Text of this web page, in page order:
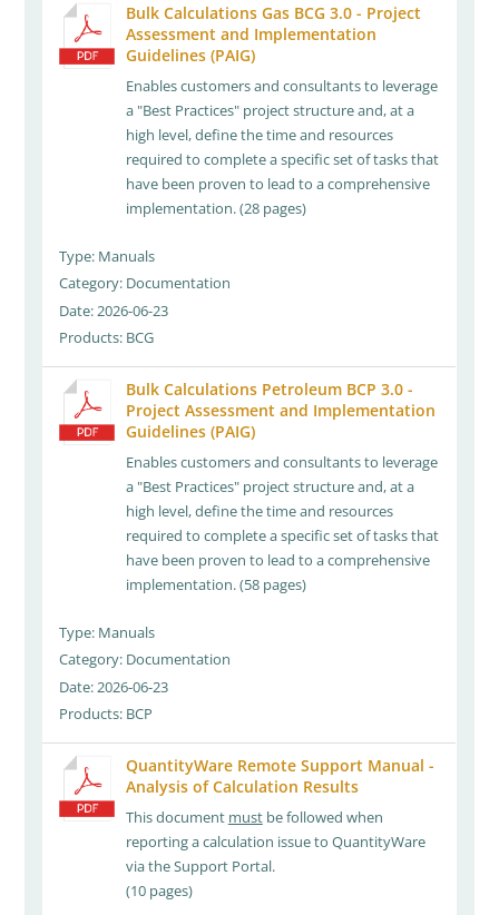
Bulk Calculations Gas BCG 3.0 - Project
Assessment and Implementation
Guidelines (PAIG)
Enables customers and consultants to leverage
a "Best Practices" project structure and, at a
high level, define the time and resources
required to complete a specific set of tasks that
have been proven to lead to a comprehensive
implementation. (28 pages)
Type: Manuals
Category: Documentation
Date: 2026-06-23
Products: BCG
Bulk Calculations Petroleum BCP 3.0 -
Project Assessment and Implementation
Guidelines (PAIG)
Enables customers and consultants to leverage
a "Best Practices" project structure and, at a
high level, define the time and resources
required to complete a specific set of tasks that
have been proven to lead to a comprehensive
implementation. (58 pages)
Type: Manuals
Category: Documentation
Date: 2026-06-23
Products: BCP
QuantityWare Remote Support Manual -
Analysis of Calculation Results
This document mustbe followed when
reporting a calculation issue to QuantityWare
via the Support Portal.
(10 pages)